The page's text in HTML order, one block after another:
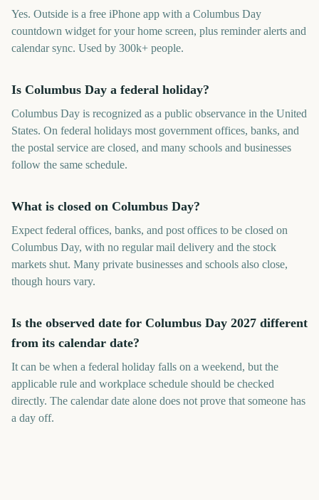
Yes. Outside is a free iPhone app with a Columbus Day
countdown widget for your home screen, plus reminder alerts and
calendar sync. Used by 300k+ people.
Is Columbus Day a federal holiday?
Columbus Day is recognized as a public observance in the United
States. On federal holidays most government offices, banks, and
the postal service are closed, and many schools and businesses
follow the same schedule.
What is closed on Columbus Day?
Expect federal offices, banks, and post offices to be closed on
Columbus Day, with no regular mail delivery and the stock
markets shut. Many private businesses and schools also close,
though hours vary.
Is the observed date for Columbus Day 2027 different
from its calendar date?
It can be when a federal holiday falls on a weekend, but the
applicable rule and workplace schedule should be checked
directly. The calendar date alone does not prove that someone has
a day off.